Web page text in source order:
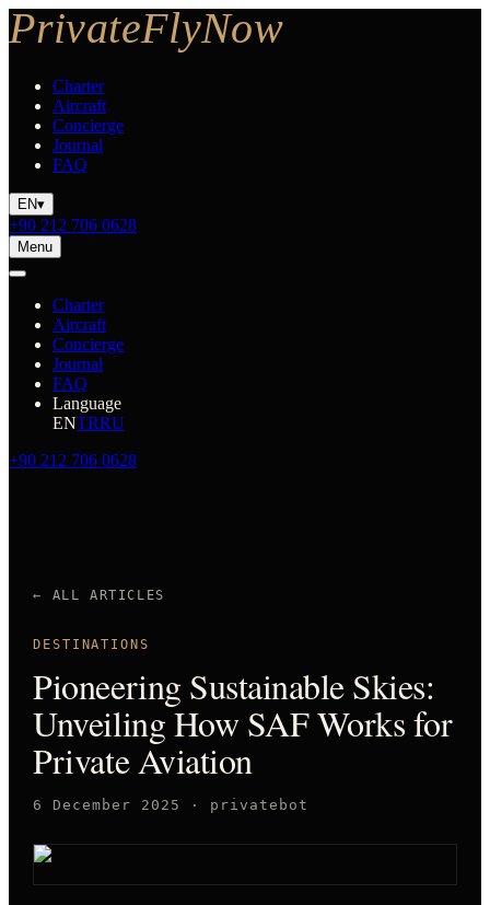
Charter
Aircraft
Concierge
Journal
FAQ
EN▾
+90 212 706 0628
Menu
Charter
Aircraft
Concierge
Journal
FAQ
Language
ENTRRU
+90 212 706 0628
← ALL ARTICLES
DESTINATIONS
Pioneering Sustainable Skies:
Unveiling How SAF Works for
Private Aviation
6 December 2025 · privatebot